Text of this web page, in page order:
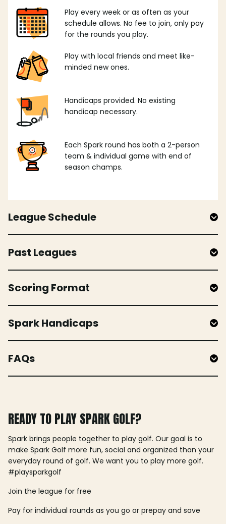
Play every week or as often as your
schedule allows. No fee to join, only pay
for the rounds you play.
Play with local friends and meet like-
minded new ones.
Handicaps provided. No existing
handicap necessary.
Each Spark round has both a 2-person
team & individual game with end of
season champs.
League Schedule
Past Leagues
Scoring Format
Spark Handicaps
FAQs
READY TO PLAY SPARK GOLF?
Spark brings people together to play golf. Our goal is to
make Spark Golf more fun, social and organized than your
everyday round of golf. We want you to play more golf.
#playsparkgolf
Join the league for free
Pay for individual rounds as you go or prepay and save